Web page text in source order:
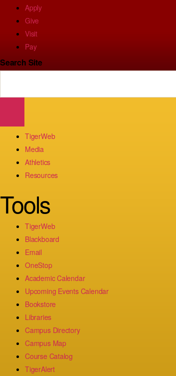
Apply
Give
Visit
Pay
Search Site
TigerWeb
Media
Athletics
Resources
Tools
TigerWeb
Blackboard
Email
OneStop
Academic Calendar
Upcoming Events Calendar
Bookstore
Libraries
Campus Directory
Campus Map
Course Catalog
TigerAlert